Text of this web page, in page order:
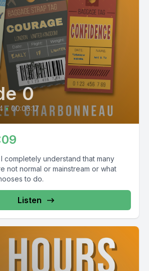
0
• 00:06:17
completely understand that many
not normal or mainstream or what
to do.
Listen